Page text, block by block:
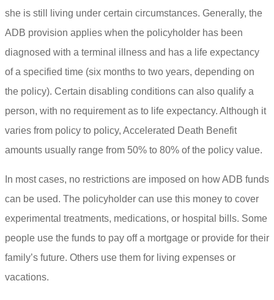
she is still living under certain circumstances. Generally, the
ADB provision applies when the policyholder has been
diagnosed with a terminal illness and has a life expectancy
of a specified time (six months to two years, depending on
the policy). Certain disabling conditions can also qualify a
person, with no requirement as to life expectancy. Although it
varies from policy to policy, Accelerated Death Benefit
amounts usually range from 50% to 80% of the policy value.
In most cases, no restrictions are imposed on how ADB funds
can be used. The policyholder can use this money to cover
experimental treatments, medications, or hospital bills. Some
people use the funds to pay off a mortgage or provide for their
family’s future. Others use them for living expenses or
vacations.